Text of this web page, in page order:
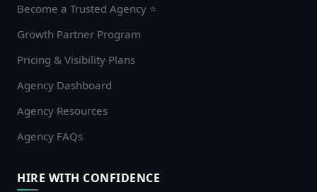
Become a Trusted Agency ⭐
Growth Partner Program
Pricing & Visibility Plans
Agency Dashboard
Agency Resources
Agency FAQs
HIRE WITH CONFIDENCE